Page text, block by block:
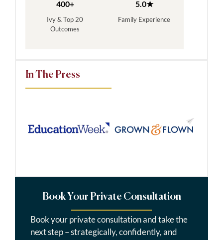
400+
Ivy & Top 20
Outcomes
5.0★
Family Experience
In The Press
Book Your Private Consultation
Book your private consultation and take the
next step – strategically, confidently, and